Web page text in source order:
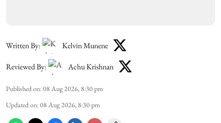
Written By: Kelvin Munene
Reviewed By: Achu Krishnan
Published on:08 Aug 2026, 8:30 pm
Updated on:08 Aug 2026, 8:30 pm